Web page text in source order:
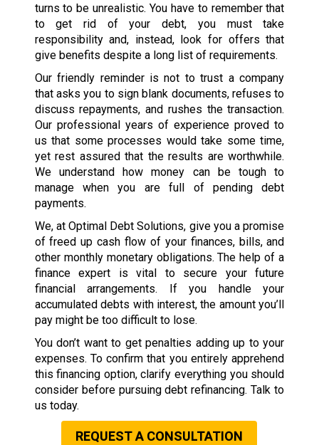
turns to be unrealistic. You have to remember that
to get rid of your debt, you must take
responsibility and, instead, look for offers that
give benefits despite a long list of requirements.
Our friendly reminder is not to trust a company
that asks you to sign blank documents, refuses to
discuss repayments, and rushes the transaction.
Our professional years of experience proved to
us that some processes would take some time,
yet rest assured that the results are worthwhile.
We understand how money can be tough to
manage when you are full of pending debt
payments.
We, at Optimal Debt Solutions, give you a promise
of freed up cash flow of your finances, bills, and
other monthly monetary obligations. The help of a
finance expert is vital to secure your future
financial arrangements. If you handle your
accumulated debts with interest, the amount you’ll
pay might be too difficult to lose.
You don’t want to get penalties adding up to your
expenses. To confirm that you entirely apprehend
this financing option, clarify everything you should
consider before pursuing debt refinancing. Talk to
us today.
REQUEST A CONSULTATION